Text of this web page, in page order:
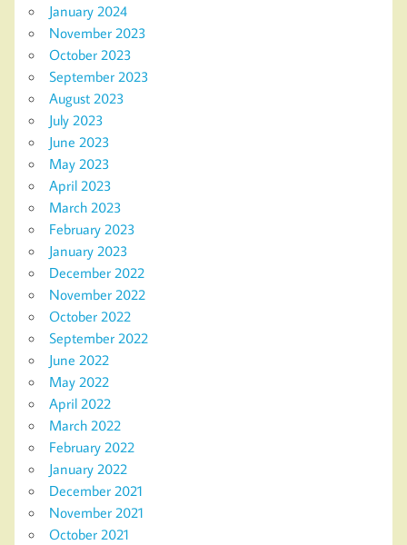
January 2024
November 2023
October 2023
September 2023
August 2023
July 2023
June 2023
May 2023
April 2023
March 2023
February 2023
January 2023
December 2022
November 2022
October 2022
September 2022
June 2022
May 2022
April 2022
March 2022
February 2022
January 2022
December 2021
November 2021
October 2021